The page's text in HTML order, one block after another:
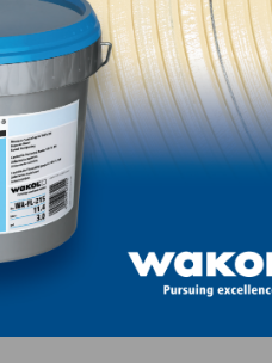
Plus 2C “Oyster.”